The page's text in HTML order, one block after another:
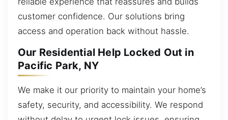
customer confidence. Our solutions bring
access and operation back without hassle.
Our Residential Help Locked Out in
Pacific Park, NY
We make it our priority to maintain your home’s
safety, security, and accessibility. We respond